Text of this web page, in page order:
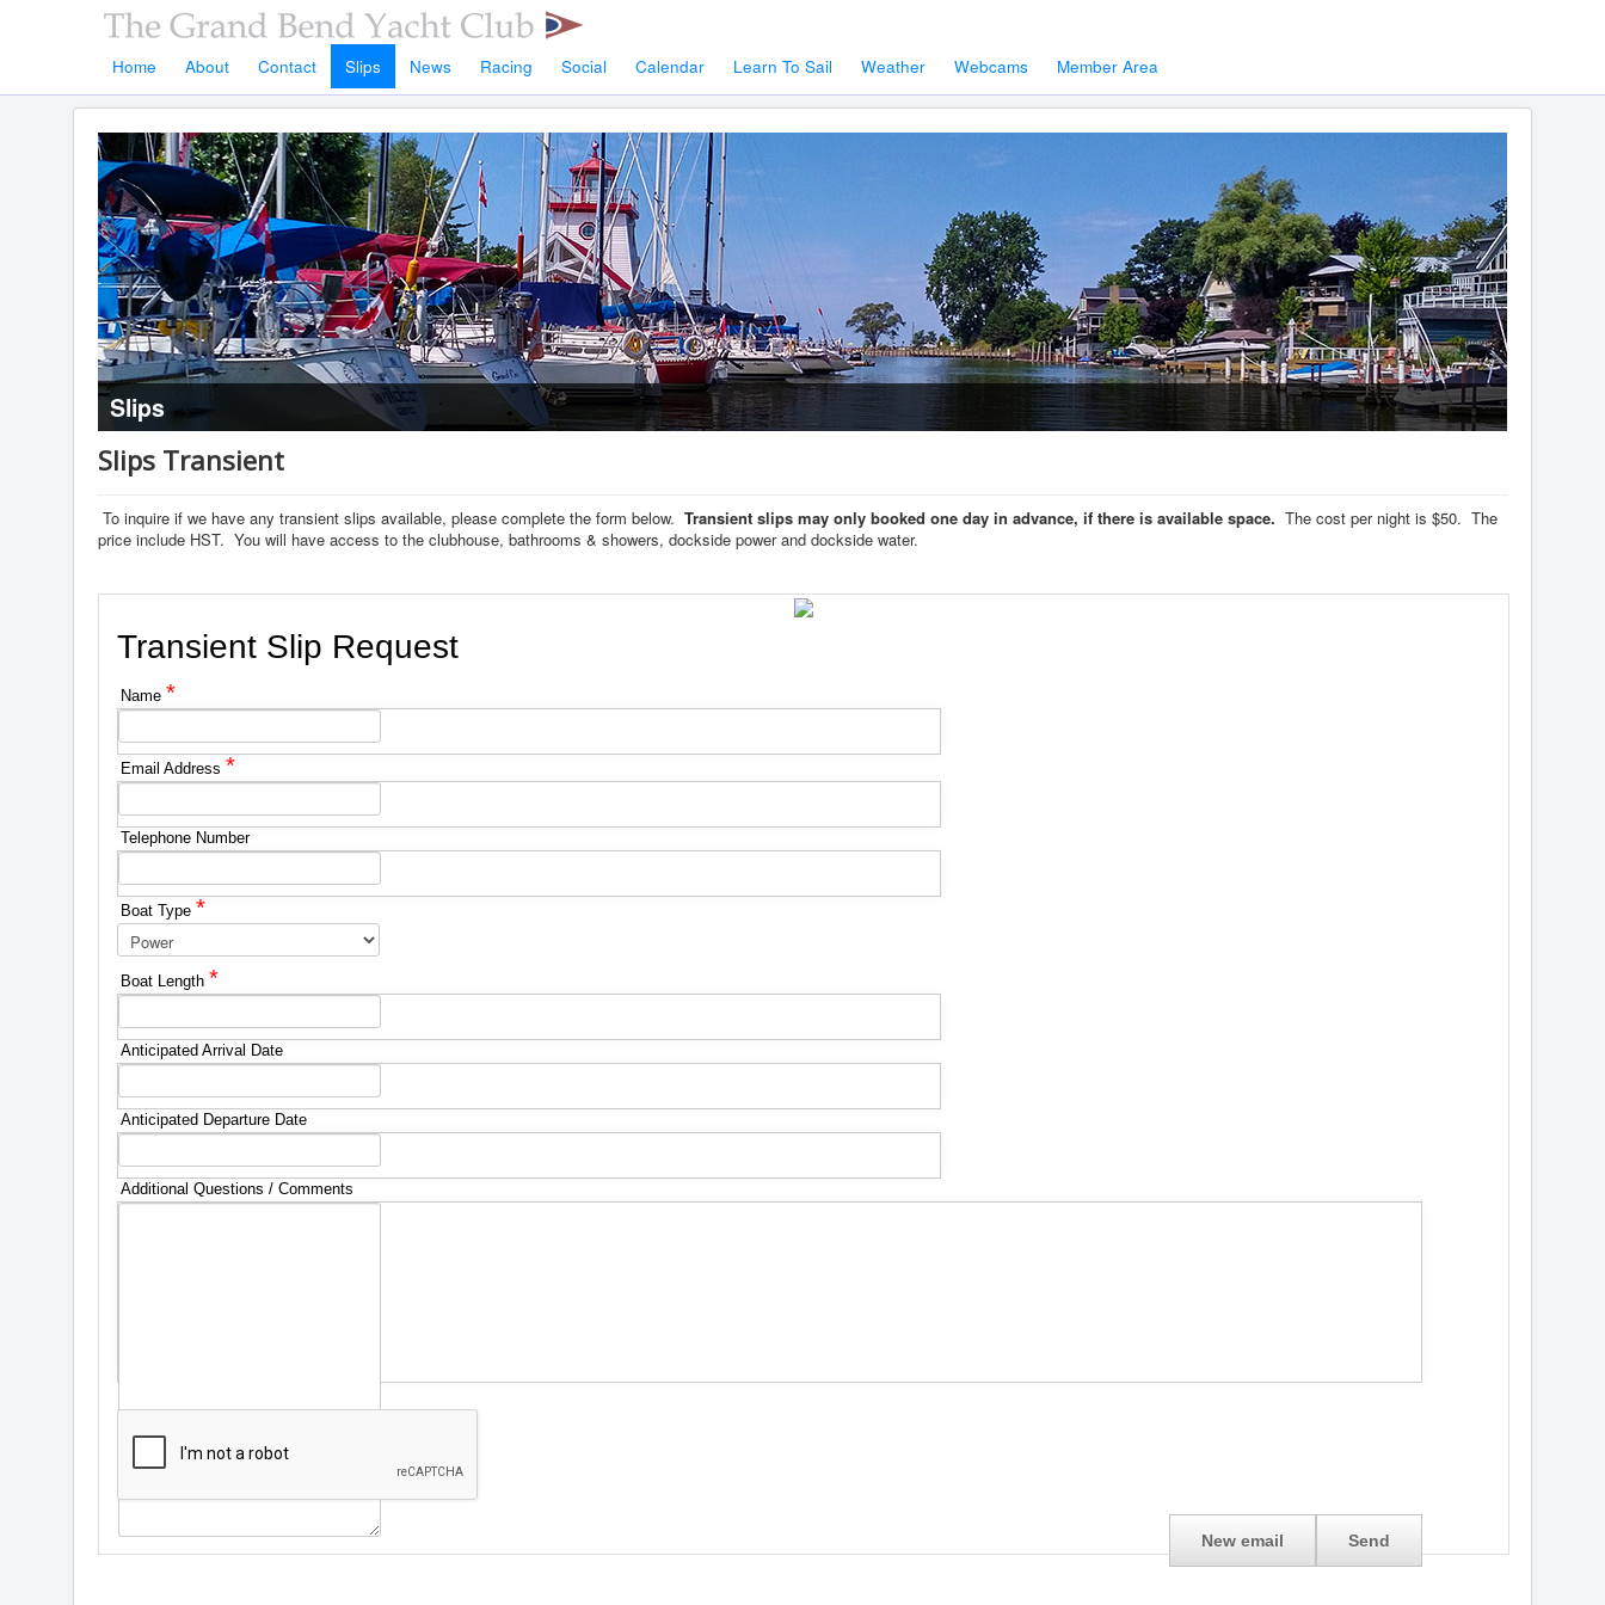
Home About Contact Slips News Racing Social Calendar Learn To Sail Weather Webcams Member Area
Slips
Slips Transient
To inquire if we have any transient slips available, please complete the form below. Transient slips may only booked one day in advance, if there is available space. The cost per night is $50. The
price include HST. You will have access to the clubhouse, bathrooms & showers, dockside power and dockside water.
Transient Slip Request
Name *
Email Address *
Telephone Number
Boat Type *
Boat Length *
Anticipated Arrival Date
Anticipated Departure Date
Additional Questions / Comments